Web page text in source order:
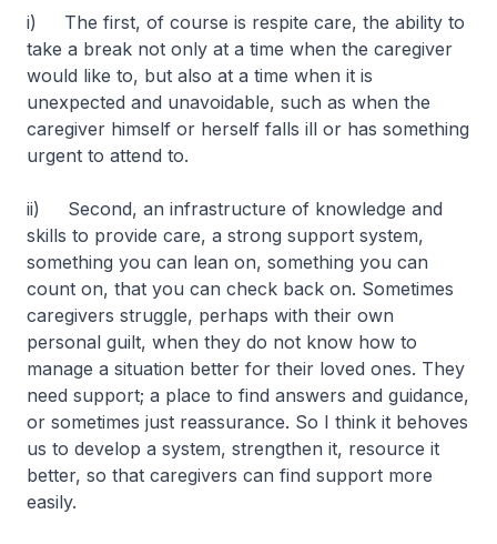
i) The first, of course is respite care, the ability to
take a break not only at a time when the caregiver
would like to, but also at a time when it is
unexpected and unavoidable, such as when the
caregiver himself or herself falls ill or has something
urgent to attend to.
ii) Second, an infrastructure of knowledge and
skills to provide care, a strong support system,
something you can lean on, something you can
count on, that you can check back on. Sometimes
caregivers struggle, perhaps with their own
personal guilt, when they do not know how to
manage a situation better for their loved ones. They
need support; a place to find answers and guidance,
or sometimes just reassurance. So I think it behoves
us to develop a system, strengthen it, resource it
better, so that caregivers can find support more
easily.